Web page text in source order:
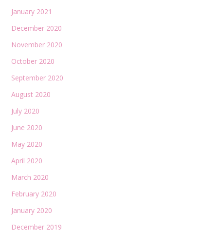
January 2021
December 2020
November 2020
October 2020
September 2020
August 2020
July 2020
June 2020
May 2020
April 2020
March 2020
February 2020
January 2020
December 2019